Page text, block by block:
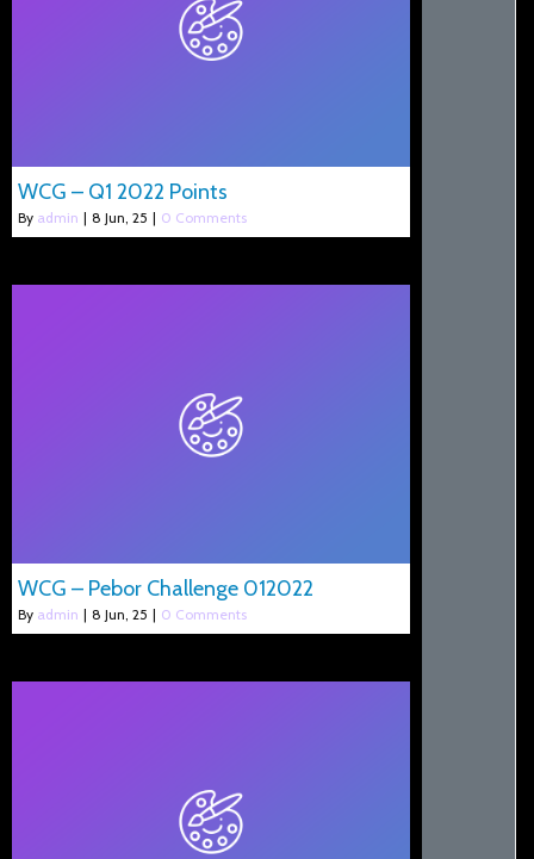
WCG – Q1 2022 Points
By admin | 8 Jun, 25 | 0 Comments
WCG – Pebor Challenge 012022
By admin | 8 Jun, 25 | 0 Comments